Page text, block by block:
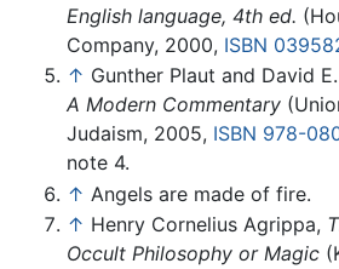
English language, 4th ed.
Company, 2000, ISBN
↑ Gunther Plaut and David
A Modern Commentary
Judaism, 2005, ISBN 978-
note 4.
↑ Angels are made of fire.
↑ Henry Cornelius Agrippa,
Occult Philosophy or Magic